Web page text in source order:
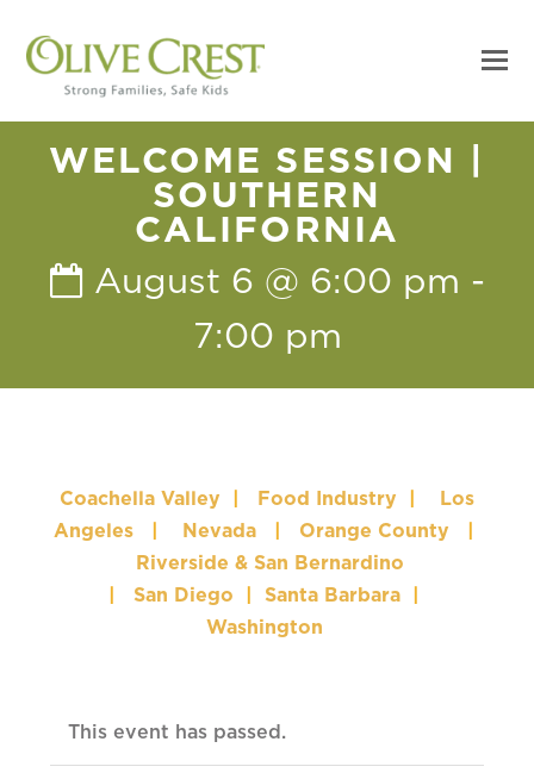
WELCOME SESSION |
SOUTHERN
CALIFORNIA
August 6 @ 6:00 pm -
7:00 pm
Coachella Valley Food Industry
Los
Angeles
Nevada Orange County
Riverside & San Bernardino
San Diego Santa Barbara
Washington
This event has passed.